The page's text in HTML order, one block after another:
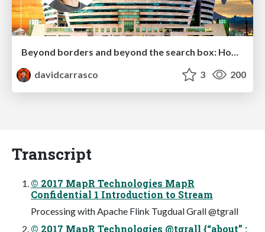
davidcarrasco
3 200
Transcript
© 2017 MapR Technologies MapR
Confidential 1 Introduction to Stream
Processing with Apache Flink Tugdual Grall @tgrall
© 2017 MapR Technologies @tgrall {“about” :